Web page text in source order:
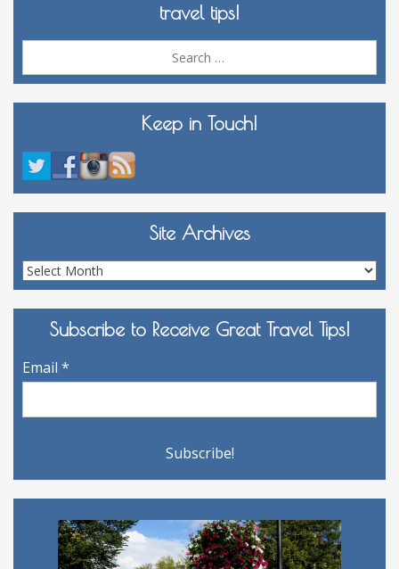
travel tips!
Keep in Touch!
Site Archives
Site
Archives
Subscribe to Receive Great Travel Tips!
Email *